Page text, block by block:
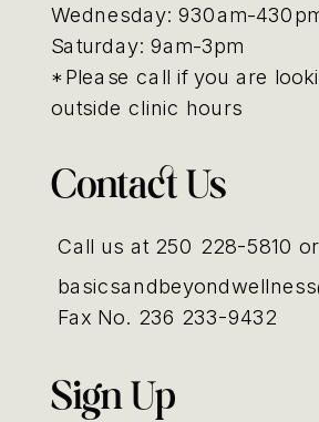
Contact Us
Call us at 250 228-5810
Wednesday: 930am-
Saturday: 9am-3pm
*Please call if you are
outside clinic hours
Sign Up
Fax No. 236 233-9432